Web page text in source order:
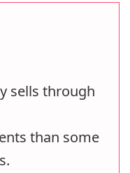
sells through
than some